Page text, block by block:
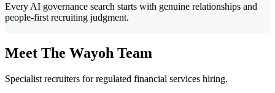
Every AI governance search starts with genuine relationships and
people-first recruiting judgment.
Meet The Wayoh Team
Specialist recruiters for regulated financial services hiring.